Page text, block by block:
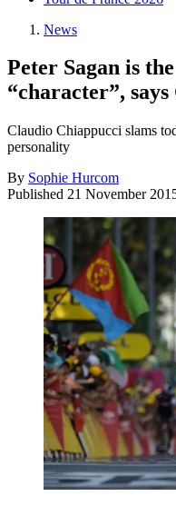
News
Peter Sagan is
“character”,
Claudio Chiappucci slams
personality
By Sophie Hurcom
Published 21 November